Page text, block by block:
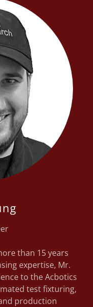
than 15 years
expertise, Mr.
to the Acbotics
test fixturing,
production